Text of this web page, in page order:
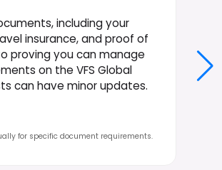
including your
insurance, and proof of
proving you can manage
on the VFS Global
can have minor updates.
for specific document requirements.